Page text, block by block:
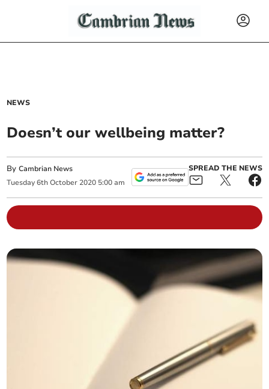
NEWS
Doesn’t our wellbeing matter?
ByCambrian News
Tuesday 6th October 2020 5:00 am
SPREAD THE NEWS